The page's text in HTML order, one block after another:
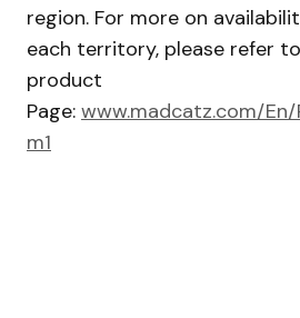
region. For more on
each territory, please refer to
product
Page: www.madcatz.com/
m1